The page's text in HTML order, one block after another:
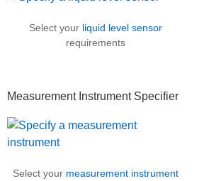
Select your liquid level sensor
requirements
Measurement Instrument Specifier
Select your measurement instrument